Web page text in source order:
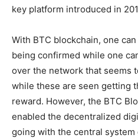
key platform introduced in
With BTC blockchain, one
being confirmed while one
over the network that seems
while these are seen getting
reward. However, the BTC
enabled the decentralized
going with the central system